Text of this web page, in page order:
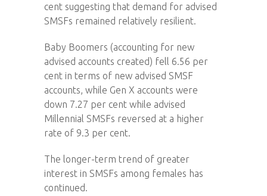
cent suggesting that demand for advised
SMSFs remained relatively resilient.
Baby Boomers (accounting for new
advised accounts created) fell 6.56 per
cent in terms of new advised SMSF
accounts, while Gen X accounts were
down 7.27 per cent while advised
Millennial SMSFs reversed at a higher
rate of 9.3 per cent.
The longer-term trend of greater
interest in SMSFs among females has
continued.